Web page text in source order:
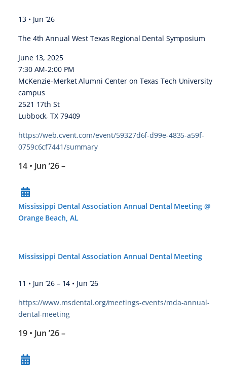
13 • Jun ’26
The 4th Annual West Texas Regional Dental Symposium
June 13, 2025
7:30 AM-2:00 PM
McKenzie-Merket Alumni Center on Texas Tech University
campus
2521 17th St
Lubbock, TX 79409
https://web.cvent.com/event/59327d6f-d99e-4835-a59f-
0759c6cf7441/summary
14 • Jun ’26–
Mississippi Dental Association Annual Dental Meeting @
Orange Beach, AL
Mississippi Dental Association Annual Dental Meeting
11 • Jun ’26 – 14 • Jun ’26
https://www.msdental.org/meetings-events/mda-annual-
dental-meeting
19 • Jun ’26–